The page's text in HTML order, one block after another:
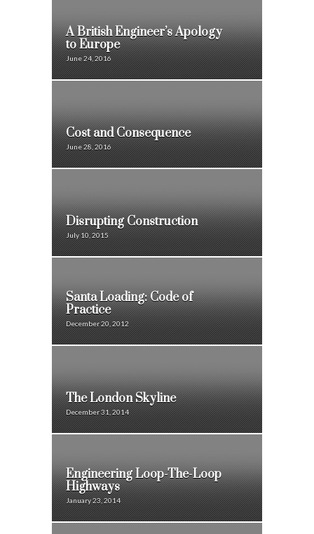
A British Engineer’s Apology
to Europe
June 24, 2016
Cost and Consequence
June 28, 2016
Disrupting Construction
July 10, 2015
Santa Loading: Code of
Practice
December 20, 2012
The London Skyline
December 31, 2014
Engineering Loop-The-Loop
Highways
January 23, 2014